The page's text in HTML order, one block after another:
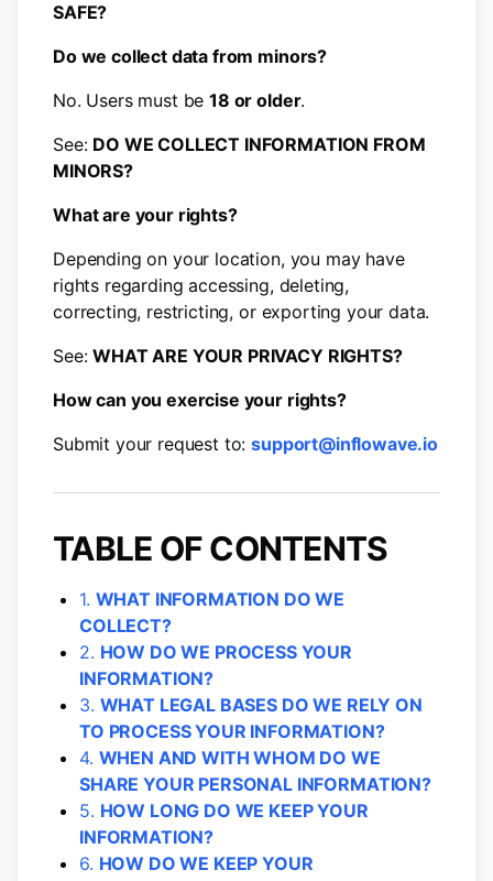
SAFE?
Do we collect data from minors?
No. Users must be18 or older.
See: DO WE COLLECT INFORMATION FROM
MINORS?
What are your rights?
Depending on your location, you may have
rights regarding accessing, deleting,
correcting, restricting, or exporting your data.
See:WHAT ARE YOUR PRIVACY RIGHTS?
How can you exercise your rights?
Submit your request to:support@inflowave.io
TABLE OF CONTENTS
1. WHAT INFORMATION DO WE
COLLECT?
2. HOW DO WE PROCESS YOUR
INFORMATION?
3. WHAT LEGAL BASES DO WE RELY ON
TO PROCESS YOUR INFORMATION?
4. WHEN AND WITH WHOM DO WE
SHARE YOUR PERSONAL INFORMATION?
5. HOW LONG DO WE KEEP YOUR
INFORMATION?
6. HOW DO WE KEEP YOUR